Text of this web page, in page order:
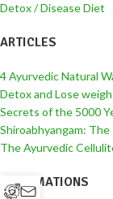
Detox / Disease Diet
ARTICLES
4 Ayurvedic Natural
Detox and Lose
Secrets of the 5000
Shiroabhyangam:
The Ayurvedic
INFORMATIONS